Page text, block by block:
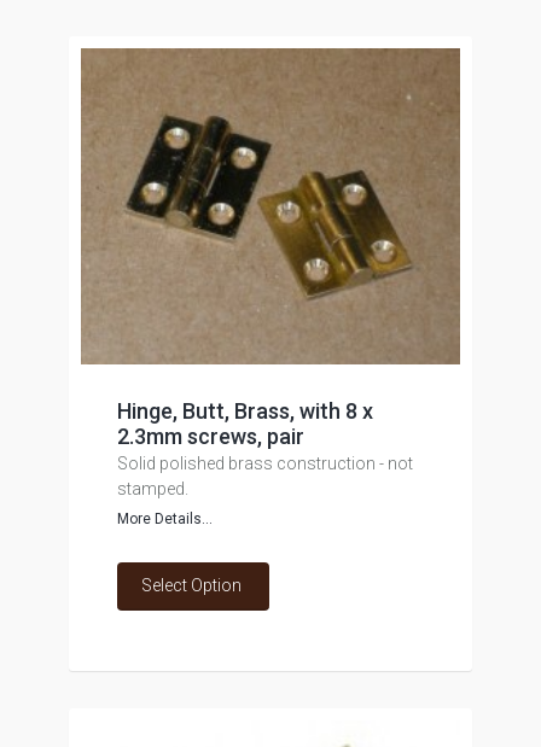
Hinge, Butt, Brass, with 8 x
2.3mm screws, pair
Solid polished brass construction - not
stamped.
More Details...
Select Option